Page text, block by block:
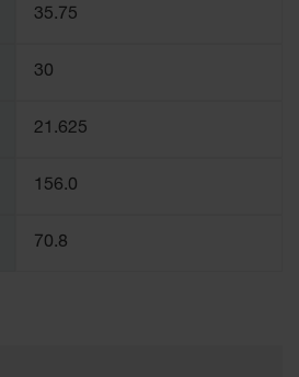
35.75
30
21.625
156.0
70.8